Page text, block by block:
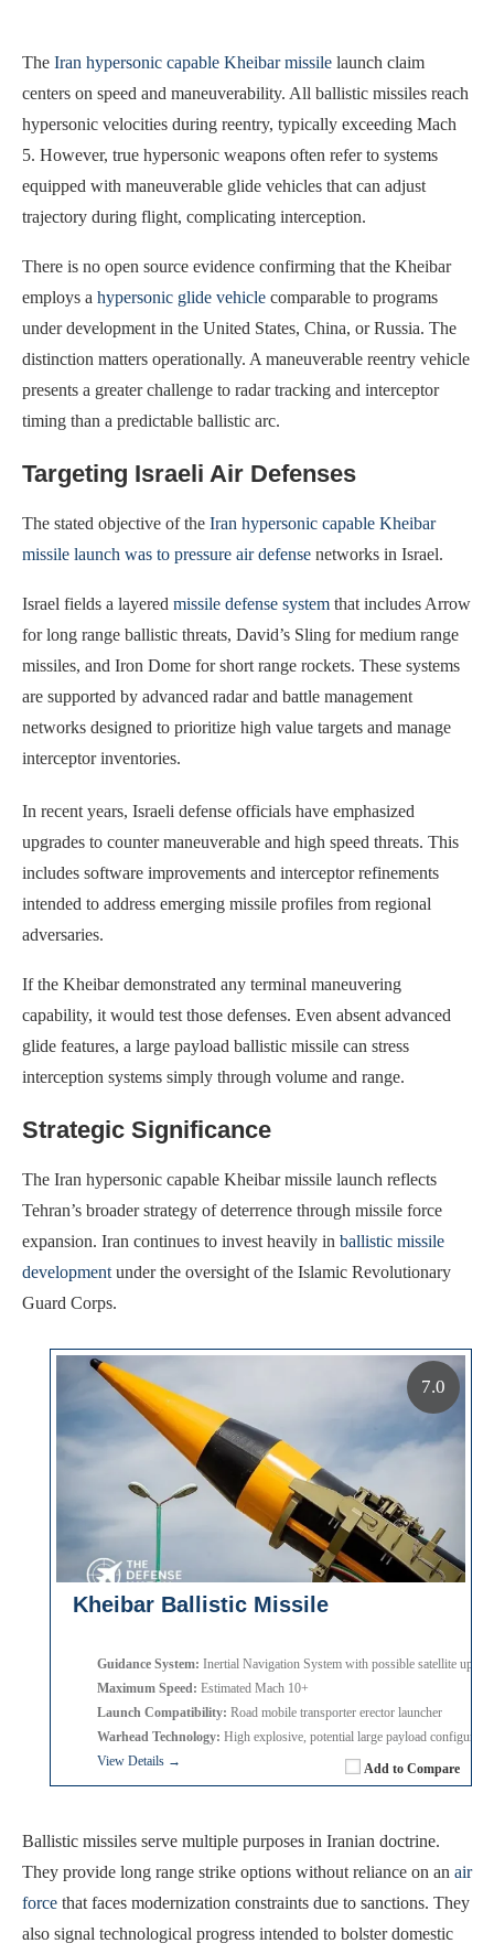
The Iran hypersonic capable Kheibar missile launch claim
centers on speed and maneuverability. All ballistic missiles reach
hypersonic velocities during reentry, typically exceeding Mach
5. However, true hypersonic weapons often refer to systems
equipped with maneuverable glide vehicles that can adjust
trajectory during flight, complicating interception.
There is no open source evidence confirming that the Kheibar
employs a hypersonic glide vehicle comparable to programs
under development in the United States, China, or Russia. The
distinction matters operationally. A maneuverable reentry vehicle
presents a greater challenge to radar tracking and interceptor
timing than a predictable ballistic arc.
Targeting Israeli Air Defenses
The stated objective of the Iran hypersonic capable Kheibar
missile launch was to pressure air defense networks in Israel.
Israel fields a layered missile defense system that includes Arrow
for long range ballistic threats, David’s Sling for medium range
missiles, and Iron Dome for short range rockets. These systems
are supported by advanced radar and battle management
networks designed to prioritize high value targets and manage
interceptor inventories.
In recent years, Israeli defense officials have emphasized
upgrades to counter maneuverable and high speed threats. This
includes software improvements and interceptor refinements
intended to address emerging missile profiles from regional
adversaries.
If the Kheibar demonstrated any terminal maneuvering
capability, it would test those defenses. Even absent advanced
glide features, a large payload ballistic missile can stress
interception systems simply through volume and range.
Strategic Significance
The Iran hypersonic capable Kheibar missile launch reflects
Tehran’s broader strategy of deterrence through missile force
expansion. Iran continues to invest heavily in ballistic missile
development under the oversight of the Islamic Revolutionary
Guard Corps.
Kheibar Ballistic Missile
Add to Compare
Guidance System: Inertial Navigation System with possible satellite update
Maximum Speed: Estimated Mach 10+
Launch Compatibility: Road mobile transporter erector launcher
Warhead Technology: High explosive, potential large payload
View Details →
7.0
Ballistic missiles serve multiple purposes in Iranian doctrine.
They provide long range strike options without reliance on an air
force that faces modernization constraints due to sanctions. They
also signal technological progress intended to bolster domestic